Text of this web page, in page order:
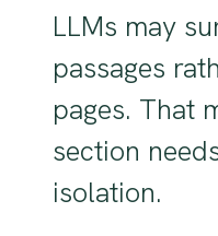
LLMs may
passages
pages. That
section
isolation.